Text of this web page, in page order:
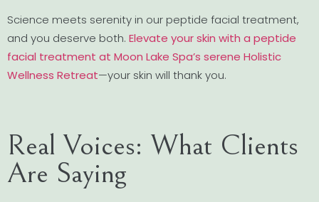
Science meets serenity in our peptide facial treatment,
and you deserve both. Elevate your skin with a peptide
facial treatment at Moon Lake Spa’s serene Holistic
Wellness Retreat—your skin will thank you.
Real Voices: What Clients
Are Saying